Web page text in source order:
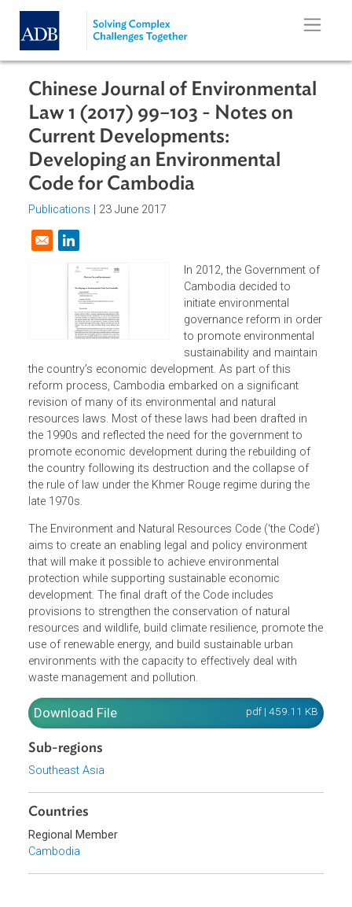
Skip to main content
Chinese Journal of Environmental
Law 1 (2017) 99–103 - Notes on
Current Developments:
Developing an Environmental
Code for Cambodia
Publications
Opens in a new window
In 2012, the Government
Cambodia decided to
initiate environmental
governance reform in
to promote environmental
sustainability and maintain
the country’s economic development. As part of this
reform process, Cambodia embarked on a significant
revision of many of its environmental and natural
resources laws. Most of these laws had been drafted in
the 1990s and reflected the need for the government to
promote economic development during the rebuilding of
the country following its destruction and the collapse of
the rule of law under the Khmer Rouge regime during the
late 1970s.
The Environment and Natural Resources Code (‘the
aims to create an enabling legal and policy environment
that will make it possible to achieve environmental
protection while supporting sustainable economic
development. The final draft of the Code includes
provisions to strengthen the conservation of natural
resources and wildlife, build climate resilience, promote
use of renewable energy, and build sustainable urban
waste management and pollution.
Download File pdf | 459.11
Sub-regions
Southeast Asia